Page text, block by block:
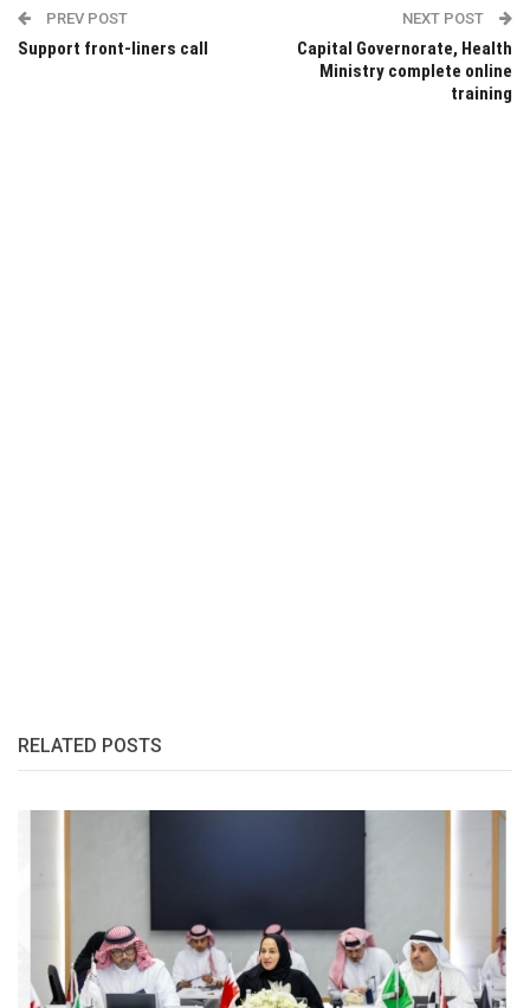
PREV POST
Support front-liners call
NEXT POST
Capital Governorate, Health
Ministry complete online
training
RELATED POSTS